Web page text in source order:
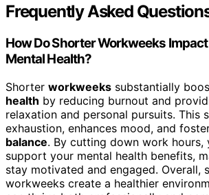
Frequently Asked
How Do Shorter Workweeks
Mental Health?
Shorter workweeks substantially
health by reducing burnout and
relaxation and personal pursuits. This
exhaustion, enhances mood, and
balance. By cutting down work hours,
support your mental health benefits,
stay motivated and engaged. Overall,
workweeks create a healthier